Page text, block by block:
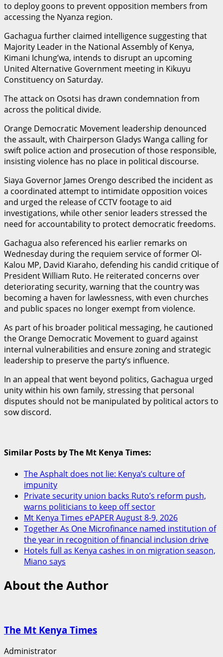
to deploy goons to prevent opposition members from
accessing the Nyanza region.
Gachagua further claimed intelligence suggesting that
Majority Leader in the National Assembly of Kenya,
Kimani Ichung’wa, intends to disrupt an upcoming
United Alternative Government meeting in Kikuyu
Constituency on Saturday.
The attack on Osotsi has drawn condemnation from
across the political divide.
Orange Democratic Movement leadership denounced
the assault, with Chairperson Gladys Wanga calling for
swift police action and prosecution of those responsible,
insisting violence has no place in political discourse.
Siaya Governor James Orengo described the incident as
a coordinated attempt to intimidate opposition voices
and urged the release of CCTV footage to aid
investigations, while other senior leaders stressed the
need for accountability to protect democratic freedoms.
Gachagua also referenced his earlier remarks on
Wednesday during the requiem service of former Ol-
Kalou MP, David Kiaraho, defending his candid critique of
President William Ruto. He reiterated concerns over
deteriorating security, warning that the country was
becoming a haven for lawlessness, with even churches
and public spaces no longer exempt from violence.
As part of his broader political messaging, he cautioned
the Orange Democratic Movement to guard against
internal vulnerabilities and ensure zoning and strategic
leadership to preserve the party’s influence.
In an appeal that went beyond politics, Gachagua urged
unity within his own family, stressing that personal
disputes should not be manipulated by political actors to
sow discord.
Similar Posts by The Mt Kenya Times:
The Asphalt does not lie: Kenya’s culture of
impunity
Private security union backs Ruto’s reform push,
warns politicians to keep off sector
Mt Kenya Times ePAPER August 8-9, 2026
Together As One Microfinance named institution of
the year in recognition of financial inclusion drive
Hotels full as Kenya cashes in on migration season,
Miano says
About the Author
The Mt Kenya Times
Administrator